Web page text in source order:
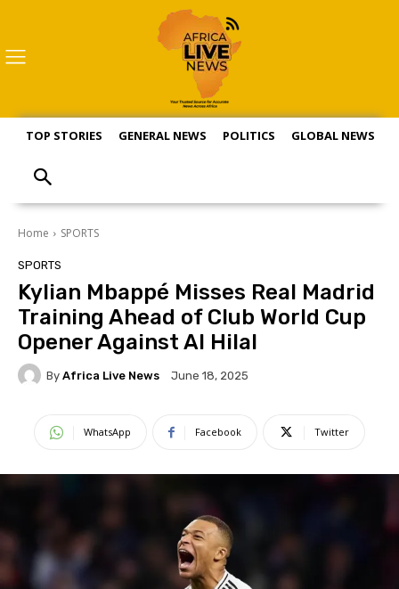
TOP STORIES GENERAL NEWS POLITICS GLOBAL NEWS
Home SPORTS
SPORTS
Kylian Mbappé Misses Real Madrid
Training Ahead of Club World Cup
Opener Against Al Hilal
By Africa Live News June 18, 2025
WhatsApp Facebook Twitter